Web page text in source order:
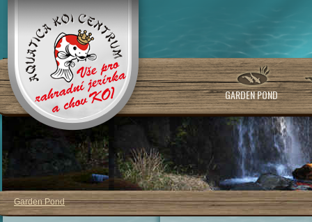
GARDEN POND
Garden Pond